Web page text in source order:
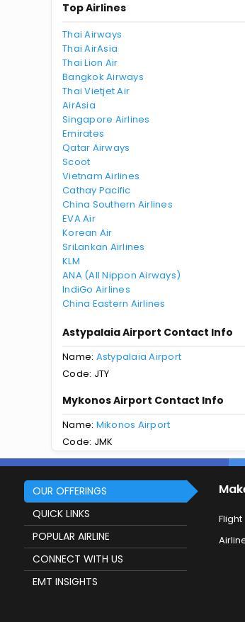
Top Airlines
Thai Airways
Thai AirAsia
Thai Lion Air
Bangkok Airways
Thai Vietjet Air
AirAsia
Singapore Airlines
Emirates
Qatar Airways
Scoot
Vietnam Airlines
Cathay Pacific
China Southern Airlines
EVA Air
Korean Air
SriLankan Airlines
KLM
ANA (All Nippon Airways)
IndiGo Airlines
China Eastern Airlines
Astypalaia Airport Contact Info
Name: Astypalaia Airport
Code: JTY
Mykonos Airport Contact Info
Name: Mikonos Airport
Code: JMK
OUR OFFERINGS
QUICK LINKS
POPULAR AIRLINE
CONNECT WITH US
EMT INSIGHTS
Flight